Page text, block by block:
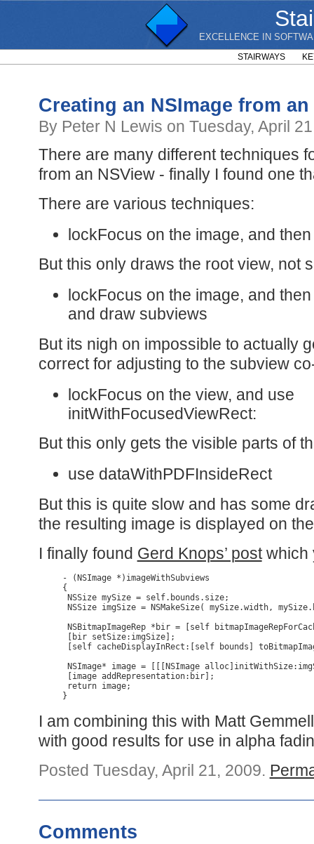
EXCELLENCE IN
STAIRWAYS
Creating an NSImage from an
By Peter N Lewis on Tuesday, April
There are many different techniques
from an NSView - finally I found one
There are various techniques:
lockFocus on the image, and
But this only draws the root view, not
lockFocus on the image, and
and draw subviews
But its nigh on impossible to actually
correct for adjusting to the subview
lockFocus on the view, and use
initWithFocusedViewRect:
But this only gets the visible parts of
use dataWithPDFInsideRect
But this is quite slow and has some
the resulting image is displayed on
I finally found Gerd Knops’ postwhich
- (NSImage *)imageWithSubviews
{
NSSize mySize = self.bounds.size;
NSSize imgSize = NSMakeSize( mySize.width,
NSBitmapImageRep *bir = [self
[bir setSize:imgSize];
[self cacheDisplayInRect:[self bounds]
NSImage* image = [[[NSImage
[image addRepresentation:bir];
return image;
}
I am combining this with Matt
with good results for use in alpha
Posted Tuesday, April 21, 2009.
Comments